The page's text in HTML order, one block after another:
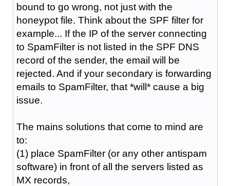
bound to go wrong, not just with the
honeypot file. Think about the SPF filter for
example... If the IP of the server connecting
to SpamFilter is not listed in the SPF DNS
record of the sender, the email will be
rejected. And if your secondary is forwarding
emails to SpamFilter, that *will* cause a big
issue.
The mains solutions that come to mind are
to:
(1) place SpamFilter (or any other antispam
software) in front of all the servers listed as
MX records,